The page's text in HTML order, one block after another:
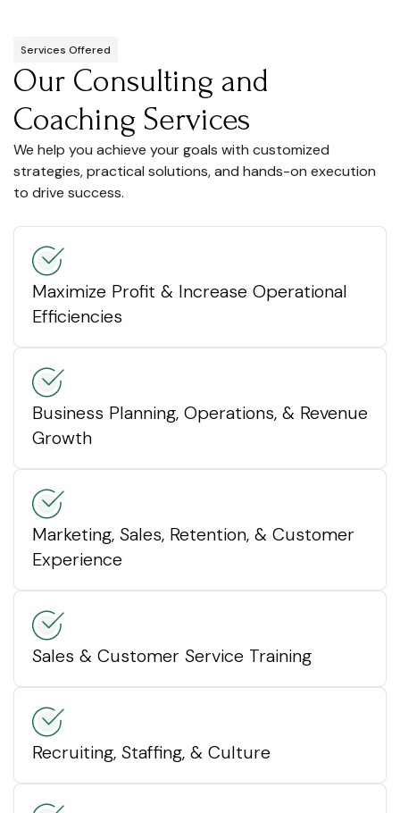
Services Offered
Our Consulting and
Coaching Services
We help you achieve your goals with customized
strategies, practical solutions, and hands-on execution
to drive success.
Maximize Profit & Increase Operational
Efficiencies
Business Planning, Operations, & Revenue
Growth
Marketing, Sales, Retention, & Customer
Experience
Sales & Customer Service Training
Recruiting, Staffing, & Culture